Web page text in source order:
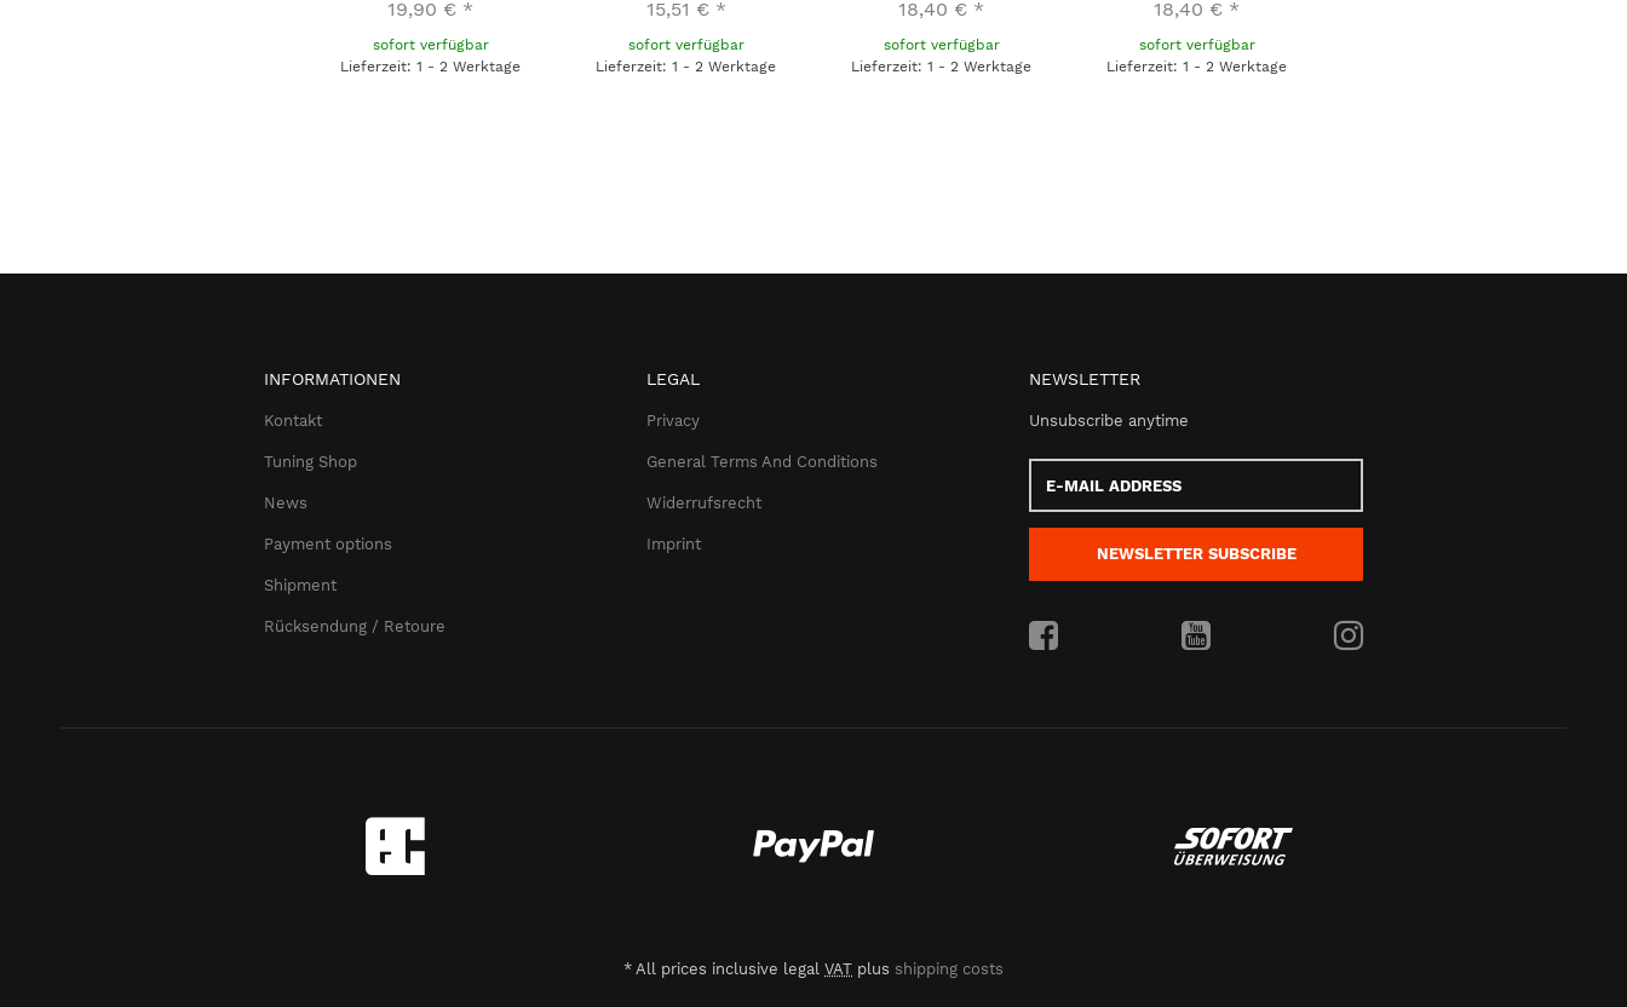
19,90 € *
sofort verfügbar
Lieferzeit: 1 - 2 Werktage
15,51 € *
sofort verfügbar
Lieferzeit: 1 - 2 Werktage
18,40 € *
sofort verfügbar
Lieferzeit: 1 - 2 Werktage
18,40 € *
sofort verfügbar
Lieferzeit: 1 - 2 Werktage
INFORMATIONEN
Kontakt
Tuning Shop
News
Payment options
Shipment
Rücksendung / Retoure
LEGAL
Privacy
General Terms And Conditions
Widerrufsrecht
Imprint
NEWSLETTER
Unsubscribe anytime
Mail
address
NEWSLETTER SUBSCRIBE
* All prices inclusive legal VAT plus shipping costs